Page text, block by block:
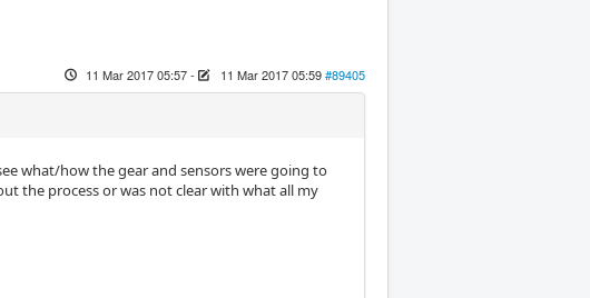
11 Mar 2017 05:57- 11 Mar 2017 05:59#89405
what/how the gear and sensors were going to
the process or was not clear with what all my